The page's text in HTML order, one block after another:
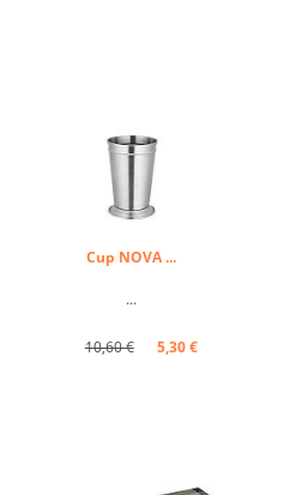
Cup NOVA ...
...
10,60 € 5,30 €